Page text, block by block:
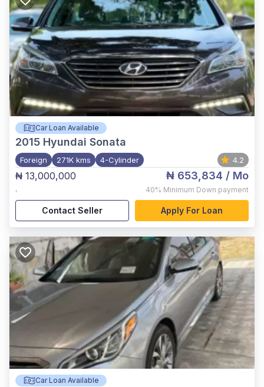
Car Loan Available
2015 Hyundai Sonata
Foreign 271K kms 4-Cylinder 4.2
₦ 13,000,000
,
₦ 653,834 / Mo
40% Minimum Down payment
Contact Seller Apply For Loan
Car Loan Available